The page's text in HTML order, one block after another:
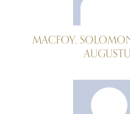
MACFOY,